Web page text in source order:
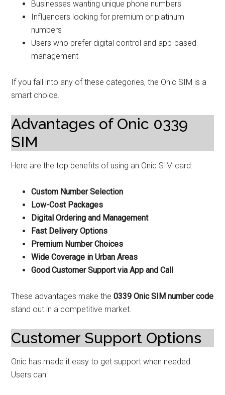
Businesses wanting unique phone numbers
Influencers looking for premium or platinum
numbers
Users who prefer digital control and app-based
management
If you fall into any of these categories, the Onic SIM is a
smart choice.
Advantages of Onic 0339
SIM
Here are the top benefits of using an Onic SIM card:
Custom Number Selection
Low-Cost Packages
Digital Ordering and Management
Fast Delivery Options
Premium Number Choices
Wide Coverage in Urban Areas
Good Customer Support via App and Call
These advantages make the0339 Onic SIM number code
stand out in a competitive market.
Customer Support Options
Onic has made it easy to get support when needed.
Users can: